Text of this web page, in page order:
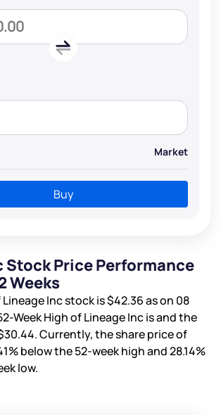
Market
Buy
Stock Price Performance
Weeks
Inc stock is$42.36as on 08
Week High of Lineage Inc isand the
. Currently, the share price of
below the 52-week high and28.14%
low.